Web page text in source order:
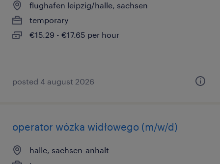
flughafen leipzig/halle, sachsen
temporary
€15.29 - €17.65 per hour
posted 4 august 2026
operator wózka widłowego (m/w/d)
halle, sachsen-anhalt